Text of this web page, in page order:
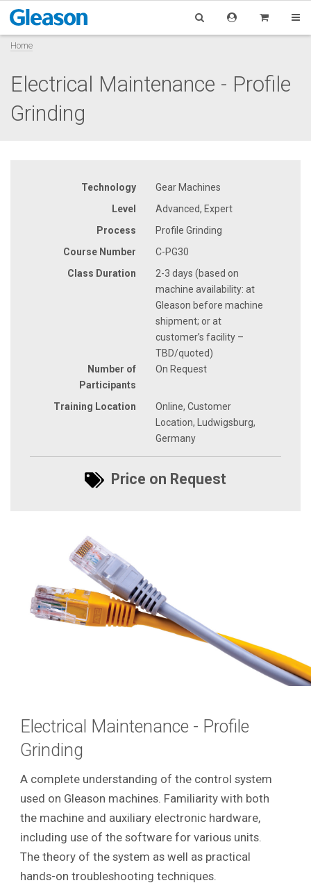
Home
Electrical Maintenance - Profile
Grinding
Technology
Gear Machines
Level
Advanced, Expert
Process
Profile Grinding
Course Number
C-PG30
Class Duration
2-3 days (based on
machine availability: at
Gleason before machine
shipment; or at
customer’s facility –
TBD/quoted)
Number of
Participants
On Request
Training Location
Online, Customer
Location, Ludwigsburg,
Germany
Price on Request
Electrical Maintenance - Profile
Grinding
A complete understanding of the control system
used on Gleason machines. Familiarity with both
the machine and auxiliary electronic hardware,
including use of the software for various units.
The theory of the system as well as practical
hands-on troubleshooting techniques.